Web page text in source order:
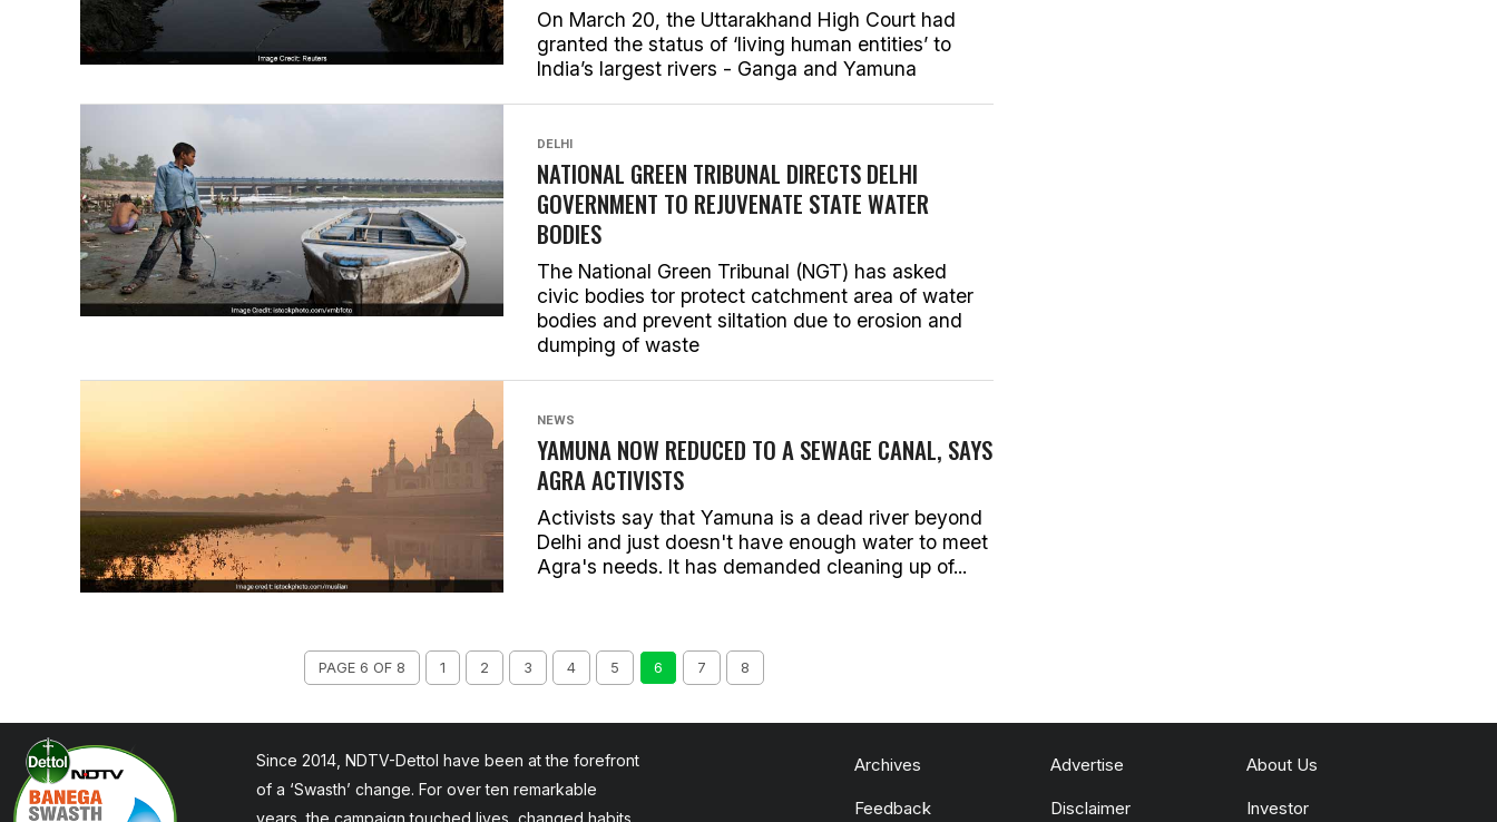
On March 20, the Uttarakhand High Court had
granted the status of ‘living human entities’ to
India’s largest rivers - Ganga and Yamuna
DELHI
NATIONAL GREEN TRIBUNAL DIRECTS DELHI
GOVERNMENT TO REJUVENATE STATE WATER
BODIES
The National Green Tribunal (NGT) has asked
civic bodies tor protect catchment area of water
bodies and prevent siltation due to erosion and
dumping of waste
NEWS
YAMUNA NOW REDUCED TO A SEWAGE CANAL, SAYS
AGRA ACTIVISTS
Activists say that Yamuna is a dead river beyond
Delhi and just doesn't have enough water to meet
Agra's needs. It has demanded cleaning up of...
PAGE 6 OF 8 1 2 3 4 5 6 7 8
Since 2014, NDTV-Dettol have been at the forefront
of a ‘Swasth’ change. For over ten remarkable
years, the campaign touched lives, changed habits,
Archives Advertise About Us
Feedback Disclaimer Investor